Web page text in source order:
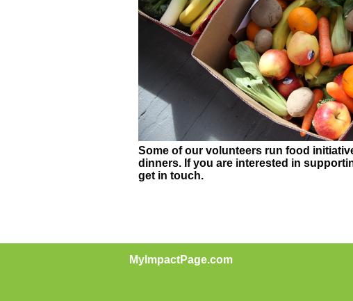
Some of our volunteers run food
dinners. If you are interested in
get in touch.
MyImpactPage.com